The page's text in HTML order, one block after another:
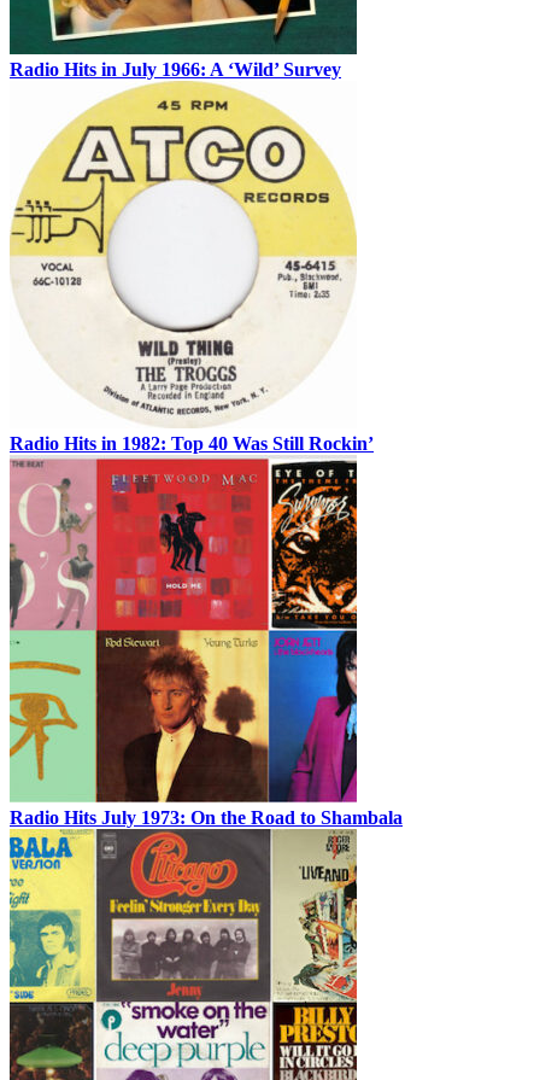
Radio Hits in July 1966: A ‘Wild’ Survey
Radio Hits in 1982: Top 40 Was Still Rockin’
Radio Hits July 1973: On the Road to Shambala